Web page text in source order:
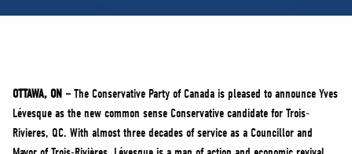
Governing Documents
VOLUNTEER
JOIN
MERCH
OTTAWA, ON – The Conservative Party of Canada is pleased to announce Yves
Lévesque as the new common sense Conservative candidate for Trois-
Rivieres, QC. With almost three decades of service as a Councillor and